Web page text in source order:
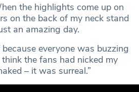
the highlights come up on
on the back of my neck stand
an amazing day.
everyone was buzzing
the fans had nicked my
– it was surreal.”